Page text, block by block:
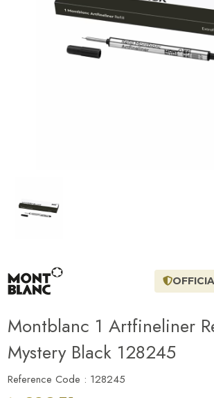
Montblanc 1 Artfineliner
Mystery Black 128245
Reference Code : 128245